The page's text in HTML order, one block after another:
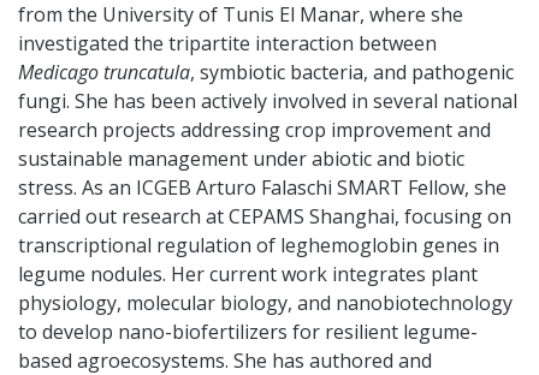
from the University of Tunis El Manar, where she
investigated the tripartite interaction between
Medicago truncatula, symbiotic bacteria, and pathogenic
fungi. She has been actively involved in several national
research projects addressing crop improvement and
sustainable management under abiotic and biotic
stress. As an ICGEB Arturo Falaschi SMART Fellow, she
carried out research at CEPAMS Shanghai, focusing on
transcriptional regulation of leghemoglobin genes in
legume nodules. Her current work integrates plant
physiology, molecular biology, and nanobiotechnology
to develop nano-biofertilizers for resilient legume-
based agroecosystems. She has authored and